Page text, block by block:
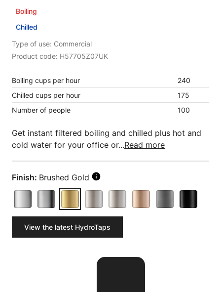
Boiling
Chilled
Type of use: Commercial
Product code: H57705Z07UK
Boiling cups per hour
240
Chilled cups per hour
175
Number of people
100
Get instant filtered boiling and chilled plus hot and
cold water for your office or...Read more
Finish: Brushed Gold
View the latest HydroTaps